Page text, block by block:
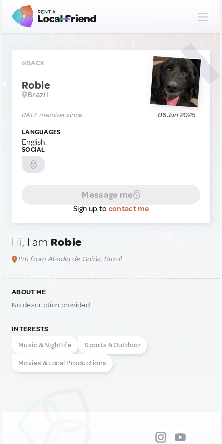
BACK
Robie
Brazil
RALF member since 06 Jun 2025
LANGUAGES
English.
SOCIAL
Message me
Sign up to contact me
Hi, I am Robie
I'm from Abadia de Goiás, Brazil
ABOUT ME
No description provided.
INTERESTS
Music & Nightlife
Sports & Outdoor
Movies & Local Productions